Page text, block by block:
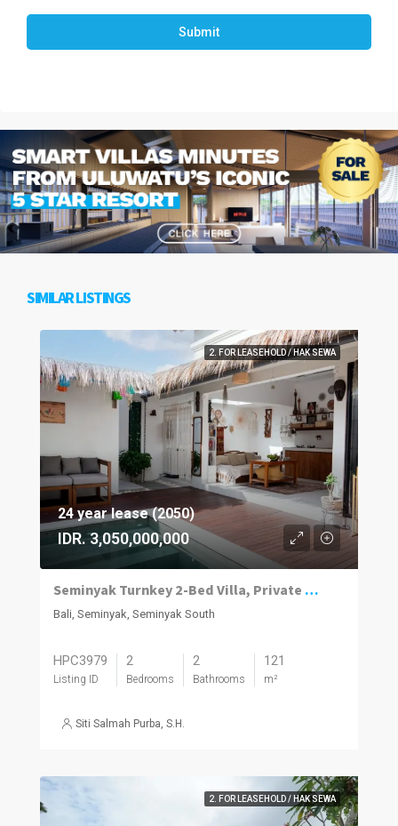
Submit
SIMILAR LISTINGS
2. FOR LEASEHOLD / HAK SEWA
24 year lease (2050)
IDR. 3,050,000,000
Seminyak Turnkey 2-Bed Villa, Private Pool
Bali, Seminyak, Seminyak South
HPC3979
Listing ID
2
Bedrooms
2
Bathrooms
121
m²
Siti Salmah Purba, S.H.
2. FOR LEASEHOLD / HAK SEWA